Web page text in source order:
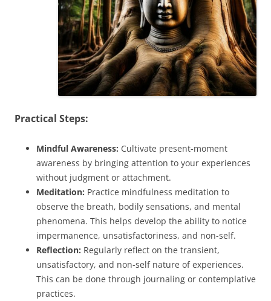
Practical Steps:
Mindful Awareness: Cultivate present-moment
awareness by bringing attention to your experiences
without judgment or attachment.
Meditation: Practice mindfulness meditation to
observe the breath, bodily sensations, and mental
phenomena. This helps develop the ability to notice
impermanence, unsatisfactoriness, and non-self.
Reflection: Regularly reflect on the transient,
unsatisfactory, and non-self nature of experiences.
This can be done through journaling or contemplative
practices.